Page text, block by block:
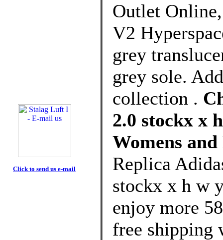
Click to send us e-mail
Outlet
V2
grey
grey sole.
collection .
2.0 stockx x
Womens
Replica
stockx x h w
enjoy more
free shipping